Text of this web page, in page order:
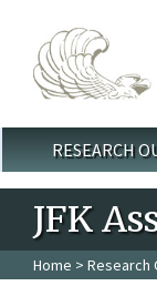
MainRESEARCH
JFK
Home > Research